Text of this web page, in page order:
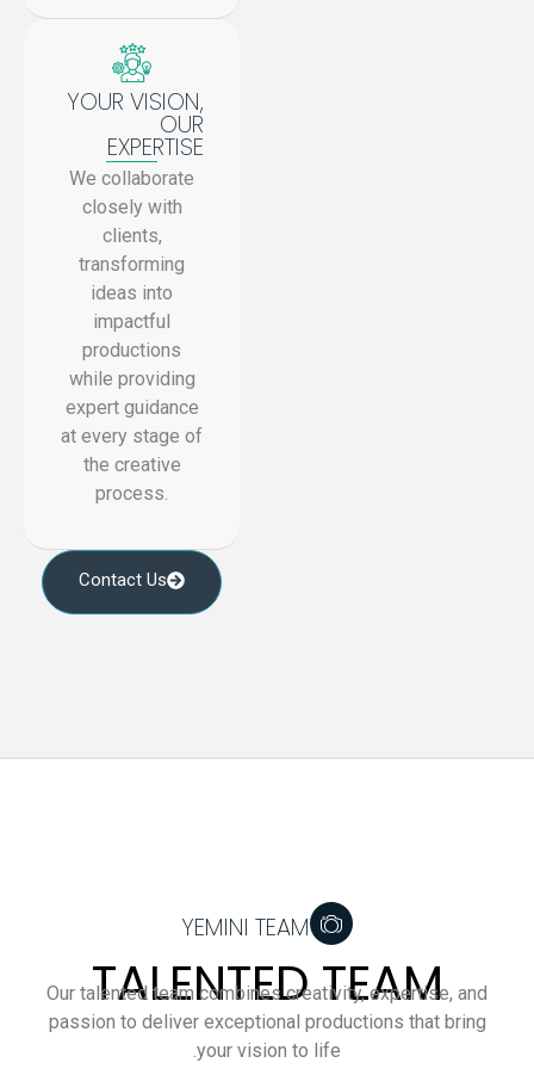
YOUR VISION,
OUR
EXPERTISE
We collaborate
closely with
clients,
transforming
ideas into
impactful
productions
while providing
expert guidance
at every stage of
the creative
process.
Contact Us
YEMINI TEAM
TALENTED TEAM
Our talented team combines creativity, expertise, and
passion to deliver exceptional productions that bring
your vision to life.